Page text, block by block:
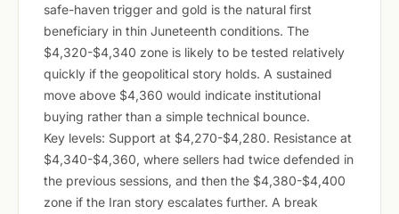
safe-haven trigger and gold is the natural first
beneficiary in thin Juneteenth conditions. The
$4,320-$4,340 zone is likely to be tested relatively
quickly if the geopolitical story holds. A sustained
move above $4,360 would indicate institutional
buying rather than a simple technical bounce.
Key levels: Support at $4,270-$4,280. Resistance at
$4,340-$4,360, where sellers had twice defended in
the previous sessions, and then the $4,380-$4,400
zone if the Iran story escalates further. A break